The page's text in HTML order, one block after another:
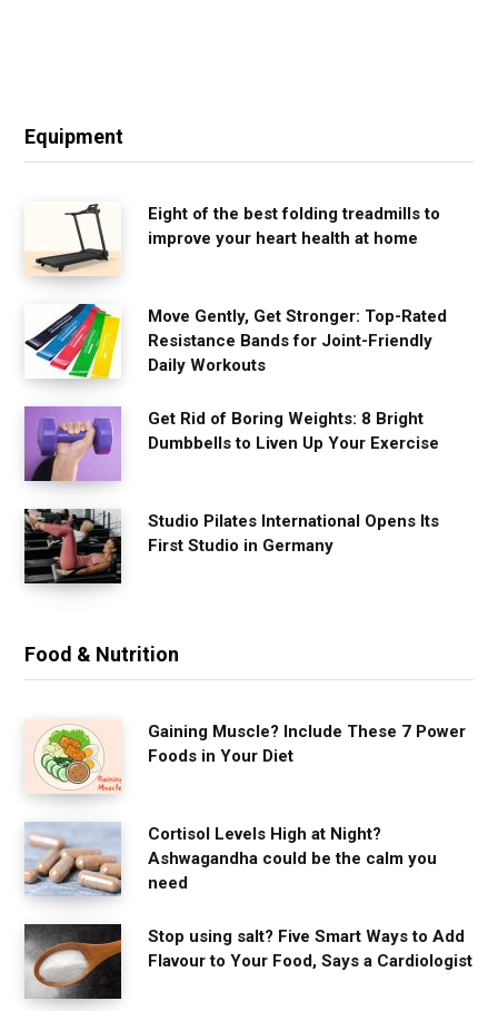
Equipment
Eight of the best folding treadmills to
improve your heart health at home
Move Gently, Get Stronger: Top-Rated
Resistance Bands for Joint-Friendly
Daily Workouts
Get Rid of Boring Weights: 8 Bright
Dumbbells to Liven Up Your Exercise
Studio Pilates International Opens Its
First Studio in Germany
Food & Nutrition
Gaining Muscle? Include These 7 Power
Foods in Your Diet
Cortisol Levels High at Night?
Ashwagandha could be the calm you
need
Stop using salt? Five Smart Ways to Add
Flavour to Your Food, Says a Cardiologist